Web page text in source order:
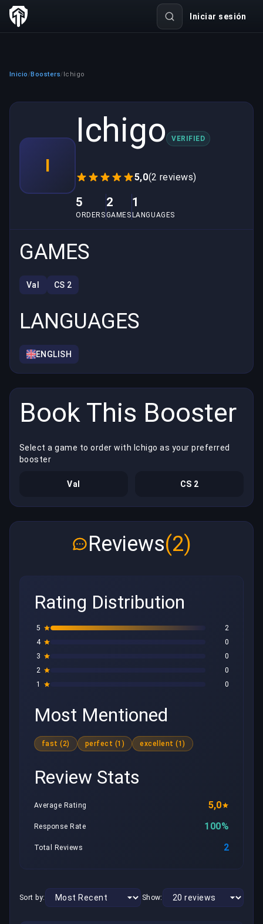
Iniciar sesión
Inicio /Boosters/Ichigo
I
Ichigo VERIFIED
5,0(2 reviews)
5
ORDERS
2
GAMES
1
LANGUAGES
GAMES
Val CS 2
LANGUAGES
ENGLISH
Book This Booster
Select a game to order with Ichigo as your preferred
booster
Val CS 2
Reviews(2)
Rating Distribution
5
2
4
0
3
0
2
0
1
0
Most Mentioned
fast (2) perfect (1) excellent (1)
Review Stats
Average Rating 5,0
Response Rate 100%
Total Reviews 2
Sort by: Show: